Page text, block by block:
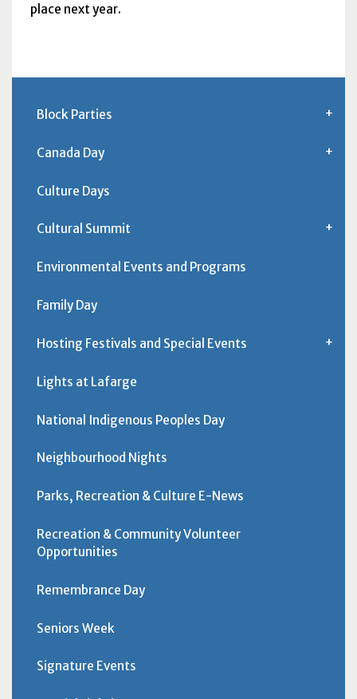
place next year.
Block Parties
Canada Day
Culture Days
Cultural Summit
Environmental Events and Programs
Family Day
Hosting Festivals and Special Events
Lights at Lafarge
National Indigenous Peoples Day
Neighbourhood Nights
Parks, Recreation & Culture E-News
Recreation & Community Volunteer
Opportunities
Remembrance Day
Seniors Week
Signature Events